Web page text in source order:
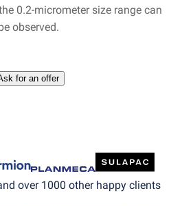
0.2-micrometer size range can
observed.
for an offer
over 1000 other happy clients